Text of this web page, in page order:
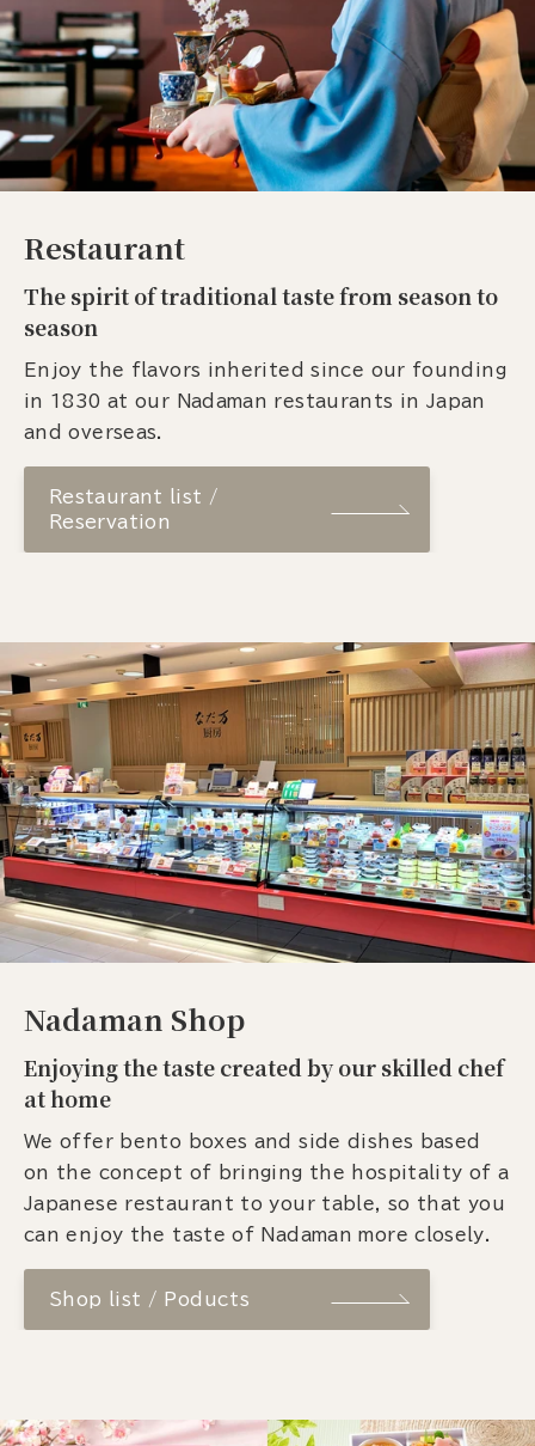
Restaurant
The spirit of traditional taste from season to
season
Enjoy the flavors inherited since our founding
in 1830 at our Nadaman restaurants in Japan
and overseas.
Restaurant list /
Reservation
Nadaman Shop
Enjoying the taste created by our skilled chef
at home
We offer bento boxes and side dishes based
on the concept of bringing the hospitality of a
Japanese restaurant to your table, so that you
can enjoy the taste of Nadaman more closely.
Shop list / Poducts